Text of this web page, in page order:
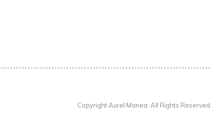
Copyright Aurel Manea. All Rights Reserved